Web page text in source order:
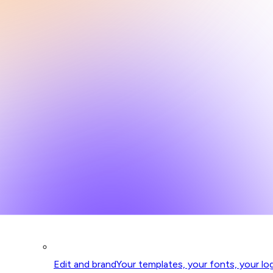
Edit and brandYour templates, your fonts, your